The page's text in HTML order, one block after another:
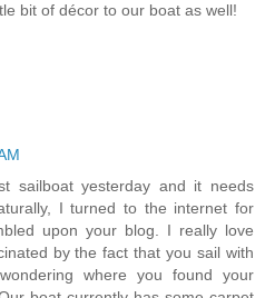
bit of décor to our boat as well!
sailboat yesterday and it needs
I turned to the internet for
upon your blog. I really love
by the fact that you sail with
where you found your